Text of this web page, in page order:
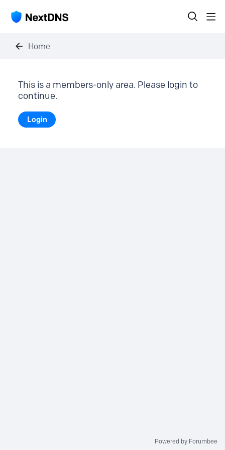
Home
This is a members-only area. Please login to
continue.
Login
Powered by Forumbee